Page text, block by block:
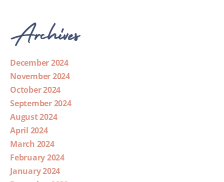
Archives
December 2024
November 2024
October 2024
September 2024
August 2024
April 2024
March 2024
February 2024
January 2024